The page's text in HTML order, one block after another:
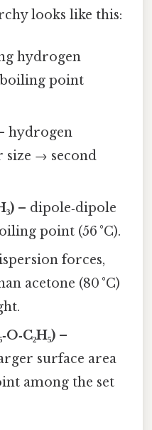
looks like this:
hydrogen
point
hydrogen
size → second
– dipole‑dipole
point (56 °C).
forces,
acetone (80 °C)
–
surface area
among the set